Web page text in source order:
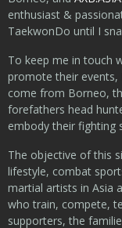
enthusiast &
TaekwonDo until I
To keep me in touch
promote their events,
come from Borneo,
forefathers head
embody their fighting
The objective of this
lifestyle, combat
martial artists in Asia
who train, compete,
supporters, the